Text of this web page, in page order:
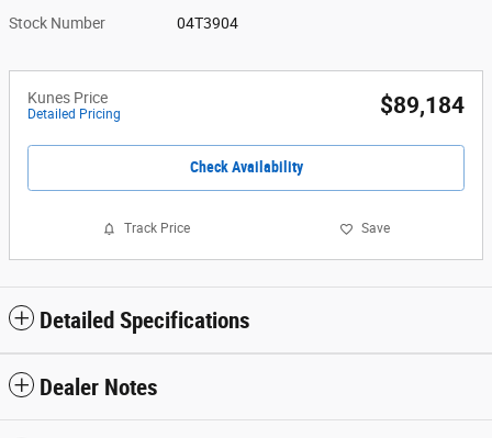
Stock Number 04T3904
Kunes Price
Detailed Pricing $89,184
Check Availability
Track Price Save
Detailed Specifications
Dealer Notes